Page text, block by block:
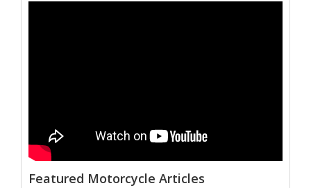
Featured Motorcycle Articles